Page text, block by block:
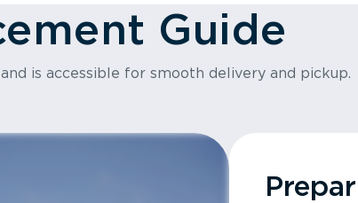
Guide
is accessible for smooth delivery and pickup.